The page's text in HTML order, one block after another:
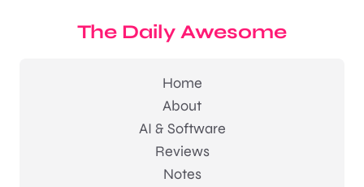
The Daily Awesome
Home
About
AI & Software
Reviews
Notes